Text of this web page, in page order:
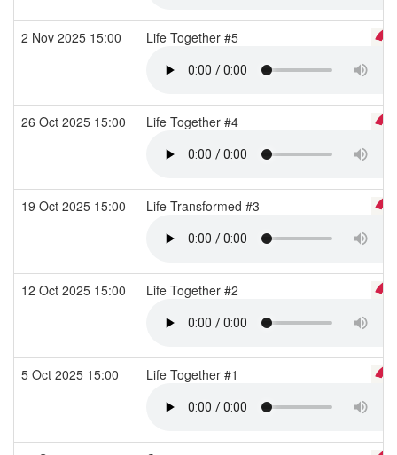
2 Nov 2025 15:00 Life Together #5
26 Oct 2025 15:00 Life Together #4
19 Oct 2025 15:00 Life Transformed #3
12 Oct 2025 15:00 Life Together #2
5 Oct 2025 15:00 Life Together #1